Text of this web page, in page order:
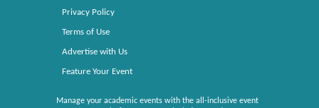
Privacy Policy
Terms of Use
Advertise with Us
Feature Your Event
Manage your academic events with the all-inclusive event